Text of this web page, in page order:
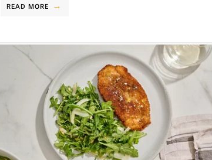
READ MORE